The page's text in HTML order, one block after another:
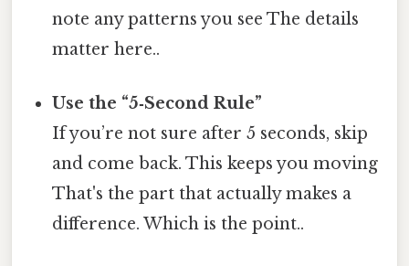
note any patterns you see The details
matter here..
Use the “5‑Second Rule”
If you’re not sure after 5 seconds, skip
and come back. This keeps you moving
That's the part that actually makes a
difference. Which is the point..